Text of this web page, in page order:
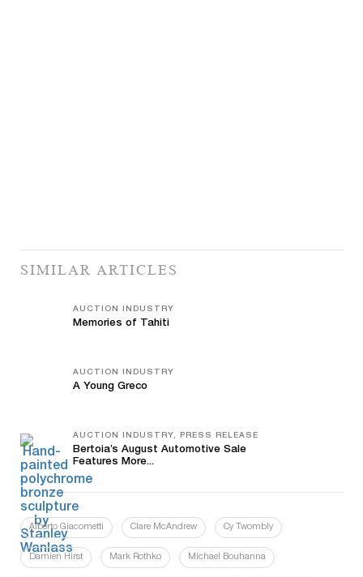
SIMILAR ARTICLES
AUCTION INDUSTRY
Memories of Tahiti
AUCTION INDUSTRY
A Young Greco
AUCTION INDUSTRY, PRESS RELEASE
Bertoia’s August Automotive Sale
Features More...
Alberto Giacometti Clare McAndrew Cy Twombly
Damien Hirst Mark Rothko Michael Bouhanna